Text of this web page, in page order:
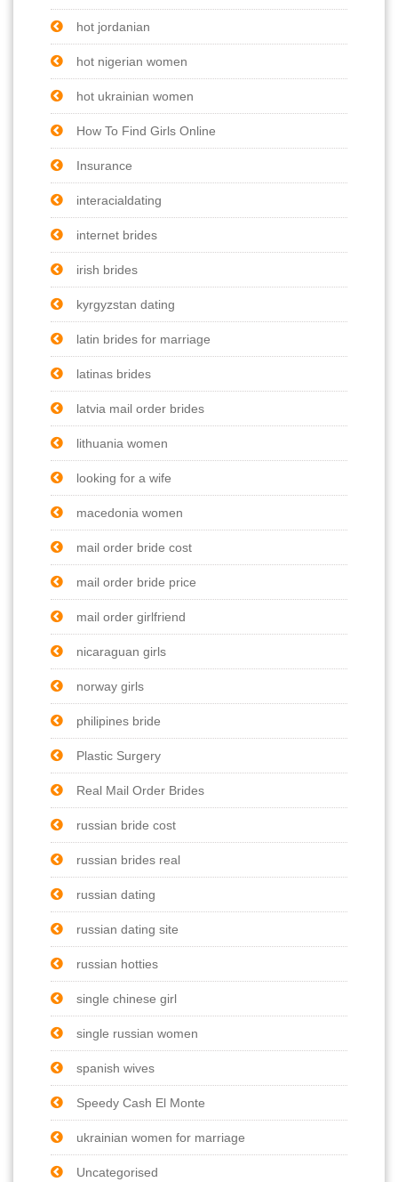
hot jordanian
hot nigerian women
hot ukrainian women
How To Find Girls Online
Insurance
interacialdating
internet brides
irish brides
kyrgyzstan dating
latin brides for marriage
latinas brides
latvia mail order brides
lithuania women
looking for a wife
macedonia women
mail order bride cost
mail order bride price
mail order girlfriend
nicaraguan girls
norway girls
philipines bride
Plastic Surgery
Real Mail Order Brides
russian bride cost
russian brides real
russian dating
russian dating site
russian hotties
single chinese girl
single russian women
spanish wives
Speedy Cash El Monte
ukrainian women for marriage
Uncategorised